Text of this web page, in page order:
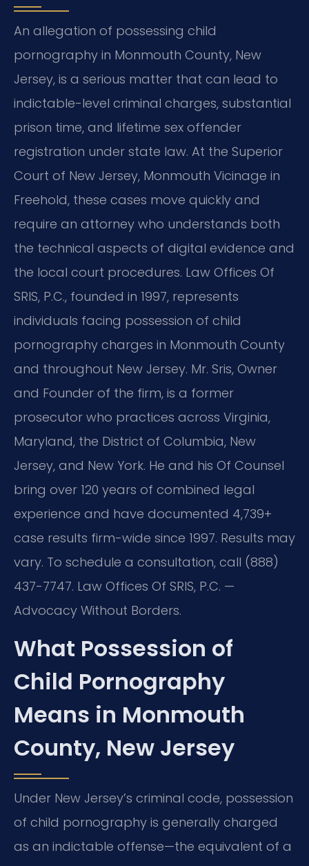
An allegation of possessing child
pornography in Monmouth County, New
Jersey, is a serious matter that can lead to
indictable-level criminal charges, substantial
prison time, and lifetime sex offender
registration under state law. At the Superior
Court of New Jersey, Monmouth Vicinage in
Freehold, these cases move quickly and
require an attorney who understands both
the technical aspects of digital evidence and
the local court procedures. Law Offices Of
SRIS, P.C., founded in 1997, represents
individuals facing possession of child
pornography charges in Monmouth County
and throughout New Jersey. Mr. Sris, Owner
and Founder of the firm, is a former
prosecutor who practices across Virginia,
Maryland, the District of Columbia, New
Jersey, and New York. He and his Of Counsel
bring over 120 years of combined legal
experience and have documented 4,739+
case results firm-wide since 1997. Results may
vary. To schedule a consultation, call (888)
437-7747. Law Offices Of SRIS, P.C. —
Advocacy Without Borders.
What Possession of
Child Pornography
Means in Monmouth
County, New Jersey
Under New Jersey’s criminal code, possession
of child pornography is generally charged
as an indictable offense—the equivalent of a